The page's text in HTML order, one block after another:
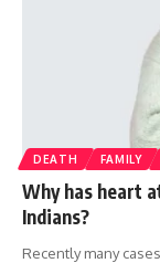
DEATH FAMILY
Why has heart
Indians?
Recently many